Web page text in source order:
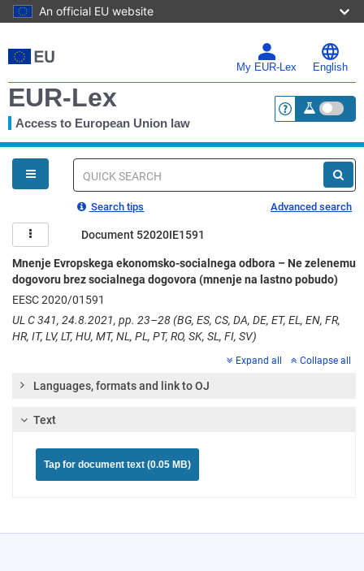
An official EU website
to
main
My EUR-Lex English
EUR-Lex
Access to European Union law <a
You
are
here
Quick
Search tips Advanced search
Document 52020IE1591
Mnenje Evropskega ekonomsko-socialnega odbora – Ne zelenemu
dogovoru brez socialnega dogovora (mnenje na lastno pobudo)
EESC 2020/01591
UL C 341, 24.8.2021, pp. 23–28 (BG, ES, CS, DA, DE, ET, EL, EN, FR,
HR, IT, LV, LT, HU, MT, NL, PL, PT, RO, SK, SL, FI, SV)
Expand all Collapse all
Languages, formats and link to OJ
Text
Tap for document text (0.05 MB)